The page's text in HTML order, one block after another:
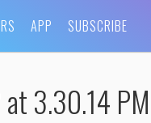
APP SUBSCRIBE
3.30.14 PM